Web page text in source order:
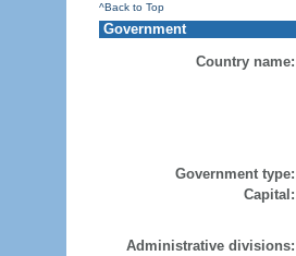
^Back to Top
Government
Country name:
Government type:
Capital:
Administrative divisions: